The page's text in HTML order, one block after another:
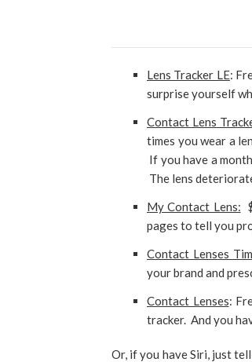
Lens Tracker LE:
surprise yourself
Contact Lens
times you wear a
If you have a
The lens
My Contact Lens:
pages to tell you
Contact Lenses
your brand and
Contact Lenses:
tracker. And you
Or, if you have Siri, just